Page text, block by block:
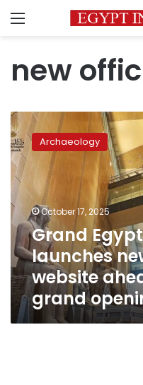
Menu
new
Grand
Egyptian
Museum
launches
new
official
website
ahead
of
November
grand
opening
Archaeology
October 17, 2025
Grand
launches
website
grand